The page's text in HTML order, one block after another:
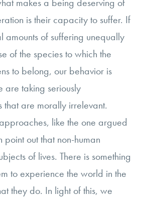
is their capacity to suffer. If
amounts of suffering unequally
of the species to which the
to belong, our behavior is
taking seriously
that are morally irrelevant.
like the one argued
point out that non-human
of lives. There is something
to experience the world in the
they do. In light of this, we